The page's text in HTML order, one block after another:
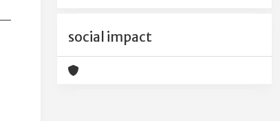
social impact